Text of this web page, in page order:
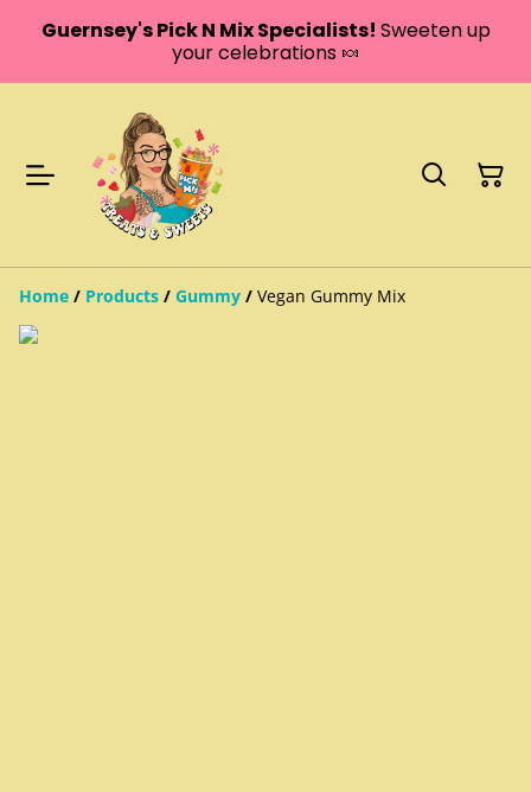
Guernsey's Pick N Mix Specialists! Sweeten up
your celebrations 🍬
Home / Products / Gummy / Vegan Gummy Mix